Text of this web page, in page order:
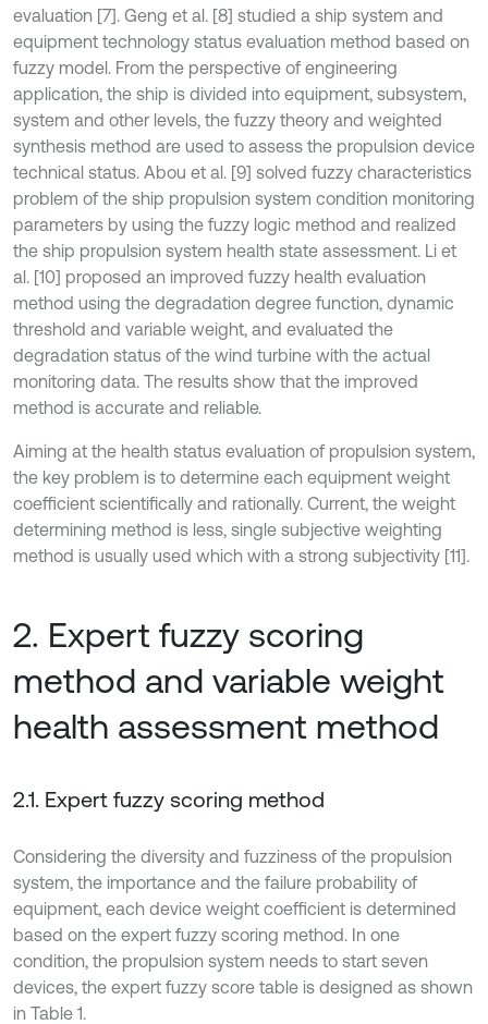
evaluation [7]. Geng et al. [8] studied a ship system and
equipment technology status evaluation method based on
fuzzy model. From the perspective of engineering
application, the ship is divided into equipment, subsystem,
system and other levels, the fuzzy theory and weighted
synthesis method are used to assess the propulsion device
technical status. Abou et al. [9] solved fuzzy characteristics
problem of the ship propulsion system condition monitoring
parameters by using the fuzzy logic method and realized
the ship propulsion system health state assessment. Li et
al. [10] proposed an improved fuzzy health evaluation
method using the degradation degree function, dynamic
threshold and variable weight, and evaluated the
degradation status of the wind turbine with the actual
monitoring data. The results show that the improved
method is accurate and reliable.
Aiming at the health status evaluation of propulsion system,
the key problem is to determine each equipment weight
coefficient scientifically and rationally. Current, the weight
determining method is less, single subjective weighting
method is usually used which with a strong subjectivity [11].
2. Expert fuzzy scoring
method and variable weight
health assessment method
2.1. Expert fuzzy scoring method
Considering the diversity and fuzziness of the propulsion
system, the importance and the failure probability of
equipment, each device weight coefficient is determined
based on the expert fuzzy scoring method. In one
condition, the propulsion system needs to start seven
devices, the expert fuzzy score table is designed as shown
in Table 1.